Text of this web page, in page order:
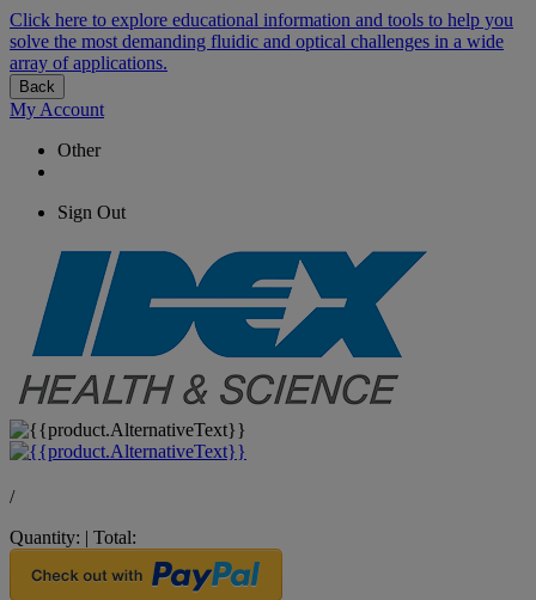
Click here to explore educational information and tools to help you
solve the most demanding fluidic and optical challenges in a wide
array of applications.
Back
My Account
Other
Sign Out
/
Quantity: | Total: